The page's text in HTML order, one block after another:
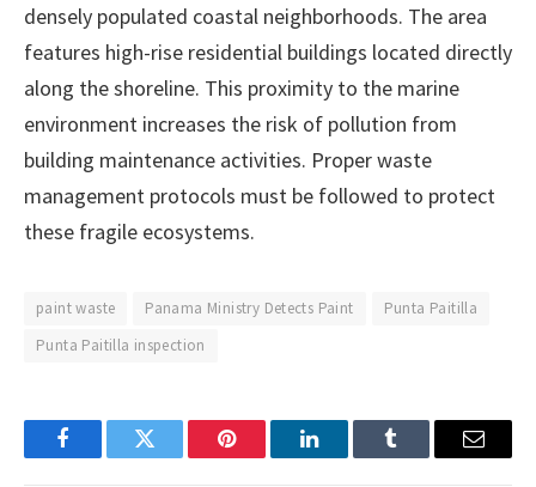
densely populated coastal neighborhoods. The area
features high-rise residential buildings located directly
along the shoreline. This proximity to the marine
environment increases the risk of pollution from
building maintenance activities. Proper waste
management protocols must be followed to protect
these fragile ecosystems.
paint waste Panama Ministry Detects Paint
Punta Paitilla
Punta Paitilla inspection
FacebookTwitter Pinterest LinkedInTumblr Email